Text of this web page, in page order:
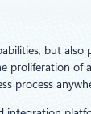
but
proliferation of
process